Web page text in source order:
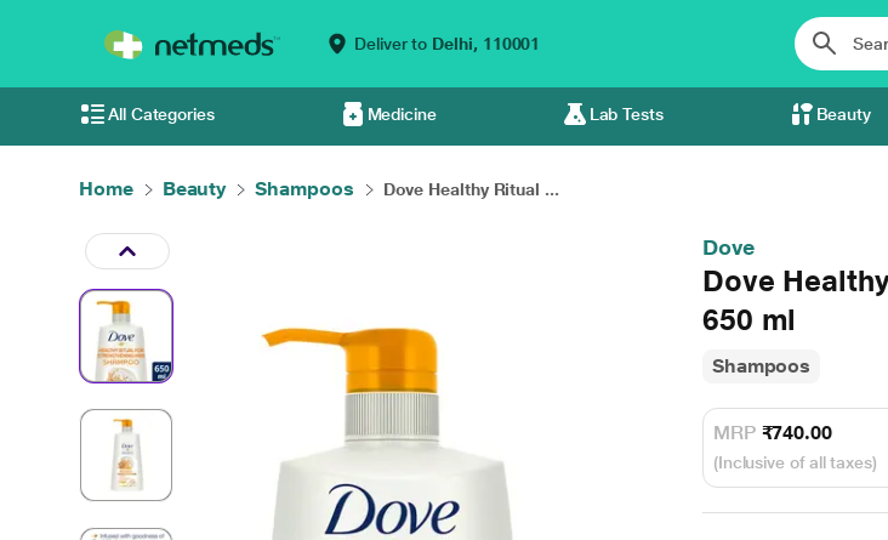
Deliver to Delhi, 110001
All Categories Medicine Lab Tests Beauty
Home Beauty Shampoos Dove Healthy Ritual ...
Dove
Dove
650 ml
Shampoos
MRP ₹740.00
(Inclusive of all taxes)